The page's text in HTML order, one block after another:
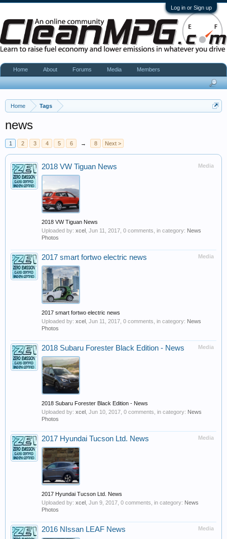
Log in or Sign up
Home Tags
news
1 2 3 4 5 6 → 8 Next >
Media
2018 VW Tiguan News
2018 VW Tiguan News
Uploaded by: xcel Jun 11, 2017 , 0 comments, in category: News
Photos
Media
2017 smart fortwo electric news
2017 smart fortwo electric news
Uploaded by: xcel Jun 11, 2017 , 0 comments, in category: News
Photos
Media
2018 Subaru Forester Black Edition - News
2018 Subaru Forester Black Edition - News
Uploaded by: xcel Jun 10, 2017 , 0 comments, in category: News
Photos
Media
2017 Hyundai Tucson Ltd. News
2017 Hyundai Tucson Ltd. News
Uploaded by: xcel Jun 9, 2017 , 0 comments, in category: News
Photos
Media
2016 NIssan LEAF News
Home About Forums Media Members